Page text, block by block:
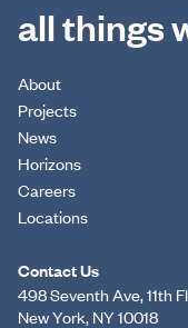
all things
About
Projects
News
Horizons
Careers
Locations
Contact Us
498 Seventh Ave, 11th
New York, NY 10018